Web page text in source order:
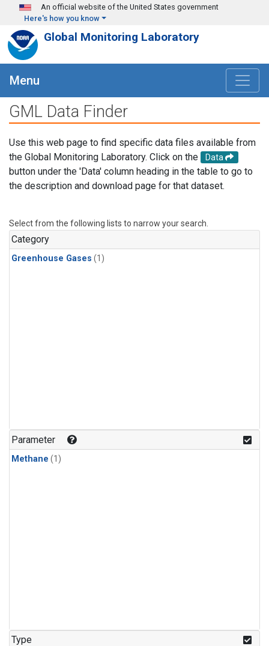
Skip to main content
An official website of the United States government
Here's how you know
Global Monitoring Laboratory
Menu
GML Data Finder
Use this web page to find specific data files available from
the Global Monitoring Laboratory. Click on the
Data
button under the 'Data' column heading in the table to go to
the description and download page for that dataset.
Select from the following lists to narrow your search.
Category
Greenhouse Gases (1)
Parameter
Methane (1)
Type